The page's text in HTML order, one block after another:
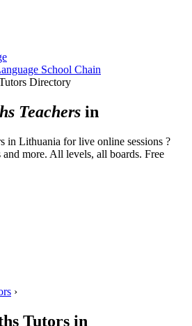
School Chain
Directory
Teachers in
in Lithuania for live online sessions ?
and more. All levels, all boards. Free
›
Tutors in